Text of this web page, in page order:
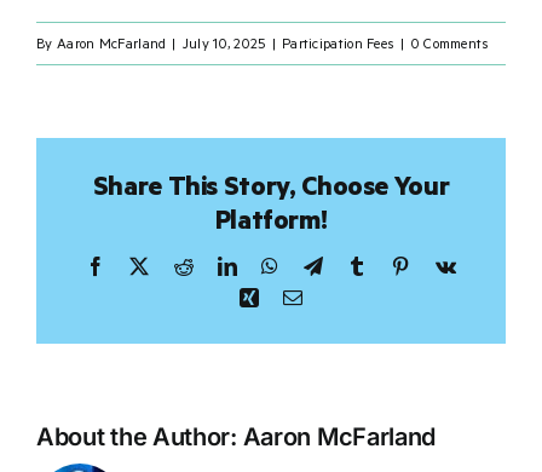
Sponsor
By Aaron McFarland | July 10, 2025 | Participation Fees | 0 Comments
Share This Story, Choose Your
Platform!
Facebook RedditLinkedInWhatsApp
TelegramTumblr Pinterest
Vk
XingEmail
About the Author: Aaron McFarland